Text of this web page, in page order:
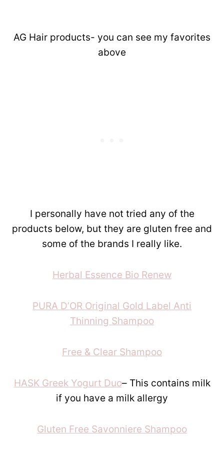
AG Hair products- you can see my favorites
above
I personally have not tried any of the
products below, but they are gluten free and
some of the brands I really like.
Herbal Essence Bio Renew
PURA D’OR Original Gold Label Anti
Thinning Shampoo
Free & Clear Shampoo
HASK Greek Yogurt Duo– This contains milk
if you have a milk allergy
Gluten Free Savonniere Shampoo